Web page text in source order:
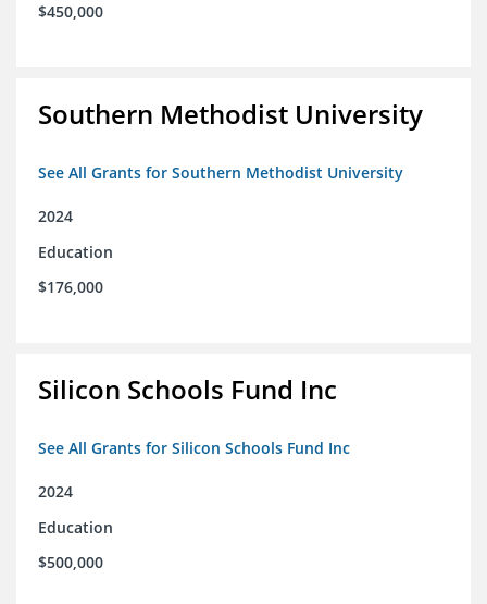
$450,000
Southern Methodist University
See All Grants for Southern Methodist University
2024
Education
$176,000
Silicon Schools Fund Inc
See All Grants for Silicon Schools Fund Inc
2024
Education
$500,000